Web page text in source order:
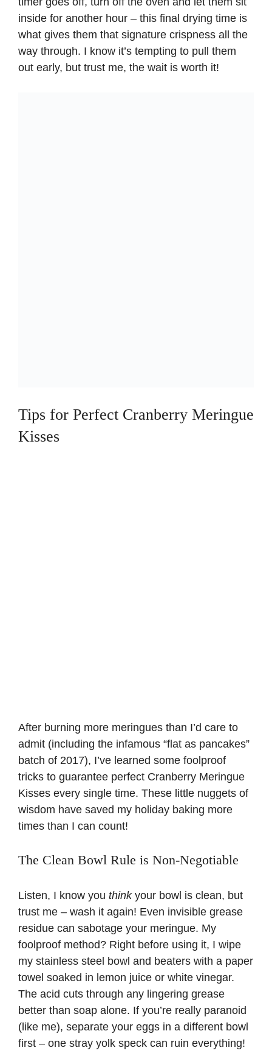
inside for another hour – this final drying time is
what gives them that signature crispness all the
way through. I know it’s tempting to pull them
out early, but trust me, the wait is worth it!
Tips for Perfect Cranberry Meringue
Kisses
After burning more meringues than I’d care to
admit (including the infamous “flat as pancakes”
batch of 2017), I’ve learned some foolproof
tricks to guarantee perfect Cranberry Meringue
Kisses every single time. These little nuggets of
wisdom have saved my holiday baking more
times than I can count!
The Clean Bowl Rule is Non-Negotiable
Listen, I know you thinkyour bowl is clean, but
trust me – wash it again! Even invisible grease
residue can sabotage your meringue. My
foolproof method? Right before using it, I wipe
my stainless steel bowl and beaters with a paper
towel soaked in lemon juice or white vinegar.
The acid cuts through any lingering grease
better than soap alone. If you’re really paranoid
(like me), separate your eggs in a different bowl
first – one stray yolk speck can ruin everything!